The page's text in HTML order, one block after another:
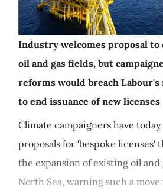
Industry welcomes proposal to
oil and gas fields, but
reforms would breach Labour's
to end issuance of new licenses
Climate campaigners have
proposals for 'bespoke licenses'
the expansion of existing oil and
North Sea, warning such a